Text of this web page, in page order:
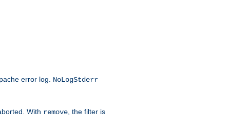
error log. NoLogStderr
With remove , the filter is